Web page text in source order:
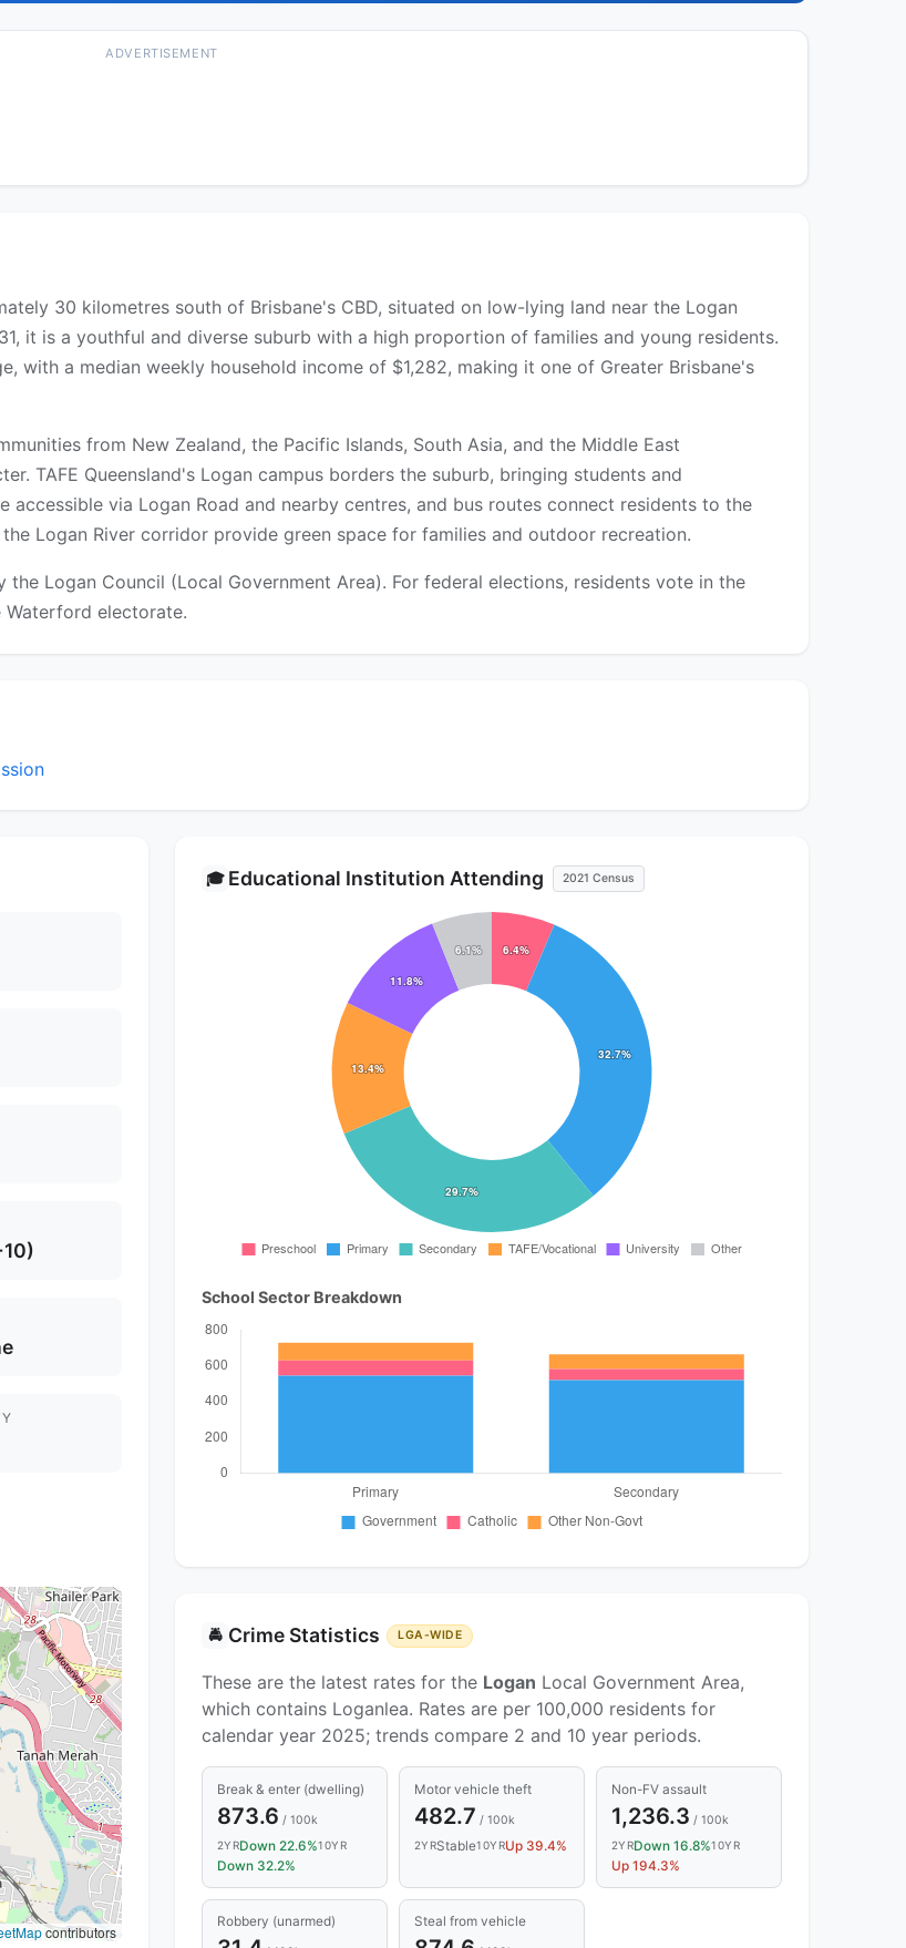
ADVERTISEMENT
30 kilometres south of Brisbane's CBD, situated on low-lying land near the Logan
it is a youthful and diverse suburb with a high proportion of families and young residents.
with a median weekly household income of $1,282, making it one of Greater Brisbane's
from New Zealand, the Pacific Islands, South Asia, and the Middle East
TAFE Queensland's Logan campus borders the suburb, bringing students and
via Logan Road and nearby centres, and bus routes connect residents to the
Logan River corridor provide green space for families and outdoor recreation.
Logan Council (Local Government Area). For federal elections, residents vote in the
electorate.
contributors
🎓 Educational Institution Attending 2021 Census
School Sector Breakdown
🚔 Crime Statistics LGA-WIDE
These are the latest rates for the Logan Local Government Area,
which contains Loganlea. Rates are per 100,000 residents for
calendar year 2025; trends compare 2 and 10 year periods.
Break & enter (dwelling)
873.6 / 100k
2YRDown 22.6%10YR
Down 32.2%
Motor vehicle theft
482.7 / 100k
2YRStable10YRUp 39.4%
Non-FV assault
1,236.3 / 100k
2YRDown 16.8%10YR
Up 194.3%
Robbery (unarmed) Steal from vehicle